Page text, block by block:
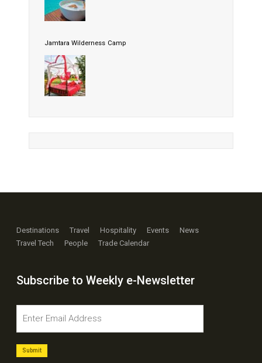
Jamtara Wilderness Camp
Destinations Travel Hospitality Events
News
Travel Tech
People Trade Calendar
Subscribe to Weekly e-Newsletter